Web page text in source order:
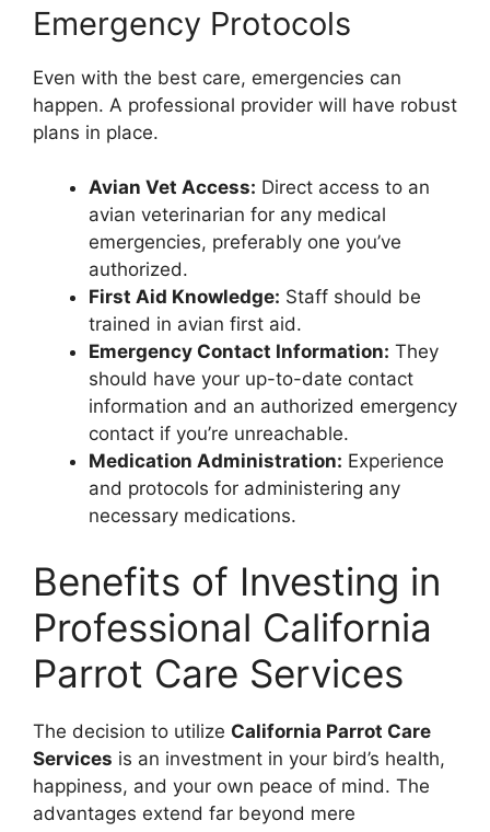
Emergency Protocols
Even with the best care, emergencies can
happen. A professional provider will have robust
plans in place.
Avian Vet Access: Direct access to an
avian veterinarian for any medical
emergencies, preferably one you’ve
authorized.
First Aid Knowledge: Staff should be
trained in avian first aid.
Emergency Contact Information: They
should have your up-to-date contact
information and an authorized emergency
contact if you’re unreachable.
Medication Administration: Experience
and protocols for administering any
necessary medications.
Benefits of Investing in
Professional California
Parrot Care Services
The decision to utilize California Parrot Care
Services is an investment in your bird’s health,
happiness, and your own peace of mind. The
advantages extend far beyond mere